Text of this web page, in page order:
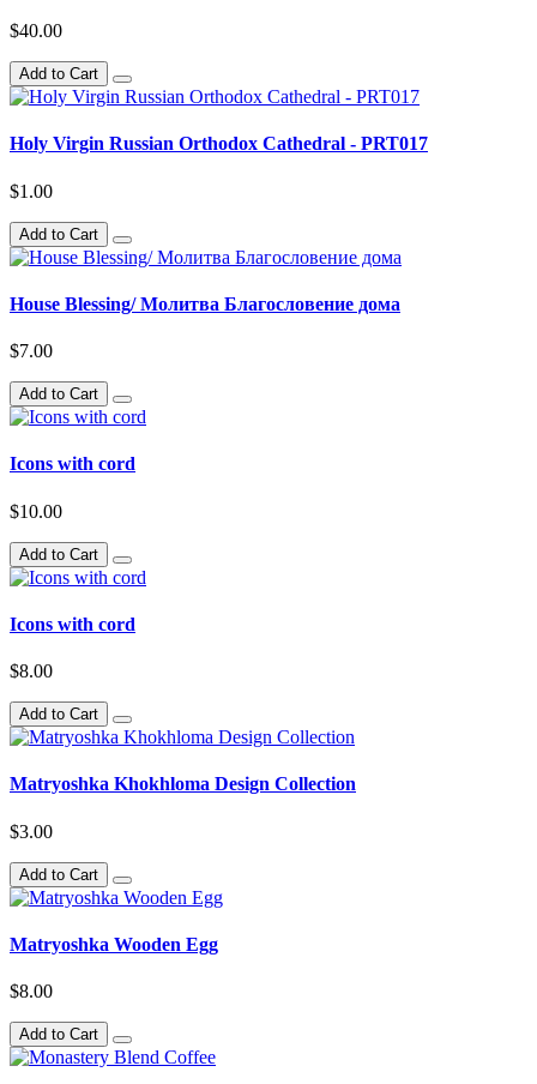
$40.00
Add to Cart
Holy Virgin Russian Orthodox Cathedral - PRT017
$1.00
Add to Cart
House Blessing/ Молитва Благословение дома
$7.00
Add to Cart
Icons with cord
$10.00
Add to Cart
Icons with cord
$8.00
Add to Cart
Matryoshka Khokhloma Design Collection
$3.00
Add to Cart
Matryoshka Wooden Egg
$8.00
Add to Cart